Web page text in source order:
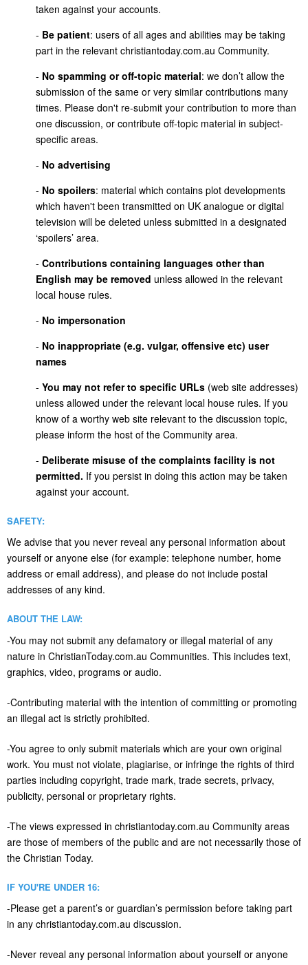
taken against your accounts.
- Be patient: users of all ages and abilities may be taking
part in the relevant christiantoday.com.au Community.
- No spamming or off-topic material: we don’t allow the
submission of the same or very similar contributions many
times. Please don't re-submit your contribution to more than
one discussion, or contribute off-topic material in subject-
specific areas.
- No advertising
- No spoilers: material which contains plot developments
which haven't been transmitted on UK analogue or digital
television will be deleted unless submitted in a designated
‘spoilers’ area.
- Contributions containing languages other than
English may be removed unless allowed in the relevant
local house rules.
- No impersonation
- No inappropriate (e.g. vulgar, offensive etc) user
names
- You may not refer to specific URLs (web site addresses)
unless allowed under the relevant local house rules. If you
know of a worthy web site relevant to the discussion topic,
please inform the host of the Community area.
- Deliberate misuse of the complaints facility is not
permitted. If you persist in doing this action may be taken
against your account.
SAFETY:
We advise that you never reveal any personal information about
yourself or anyone else (for example: telephone number, home
address or email address), and please do not include postal
addresses of any kind.
ABOUT THE LAW:
-You may not submit any defamatory or illegal material of any
nature in ChristianToday.com.au Communities. This includes text,
graphics, video, programs or audio.
-Contributing material with the intention of committing or promoting
an illegal act is strictly prohibited.
-You agree to only submit materials which are your own original
work. You must not violate, plagiarise, or infringe the rights of third
parties including copyright, trade mark, trade secrets, privacy,
publicity, personal or proprietary rights.
-The views expressed in christiantoday.com.au Community areas
are those of members of the public and are not necessarily those of
the Christian Today.
IF YOU'RE UNDER 16:
-Please get a parent’s or guardian’s permission before taking part
in any christiantoday.com.au discussion.
-Never reveal any personal information about yourself or anyone